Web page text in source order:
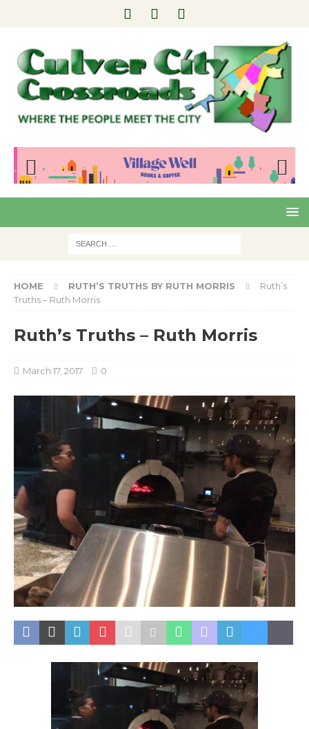
Pre
viou
Nex
t
HOME RUTH’S TRUTHS BY RUTH MORRIS
Ruth’s
Truths – Ruth Morris
Ruth’s Truths – Ruth Morris
March 17, 2017 0